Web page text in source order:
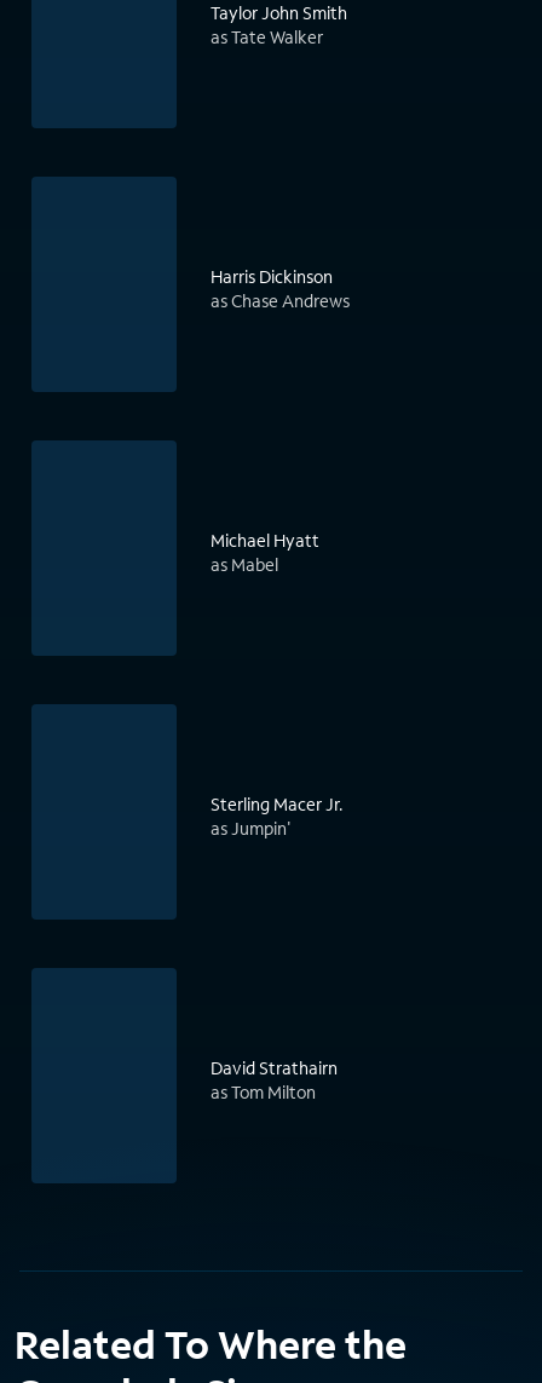
Taylor John Smith
as Tate Walker
Harris Dickinson
as Chase Andrews
Michael Hyatt
as Mabel
Sterling Macer Jr.
as Jumpin'
David Strathairn
as Tom Milton
Related To Where the